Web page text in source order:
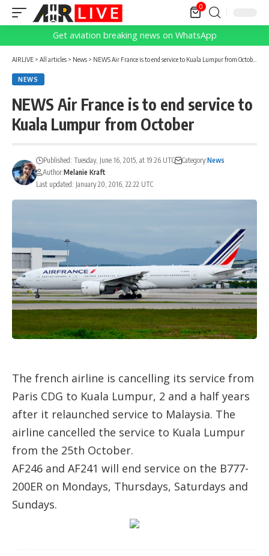
0
Get aviation breaking news on WhatsApp
AIRLIVE > All articles > News > NEWS Air France is to end service to Kuala Lumpur from October
NEWS
NEWS Air France is to end service to
Kuala Lumpur from October
Last updated: January 20, 2016, 22:22 UTC
Published: Tuesday, June 16, 2015, at 19:26 UTC Category:News
Author:Melanie Kraft
The french airline is cancelling its service from
Paris CDG to Kuala Lumpur, 2 and a half years
after it relaunched service to Malaysia. The
airline cancelled the service to Kuala Lumpur
from the 25th October.
AF246 and AF241 will end service on the B777-
200ER on Mondays, Thursdays, Saturdays and
Sundays.